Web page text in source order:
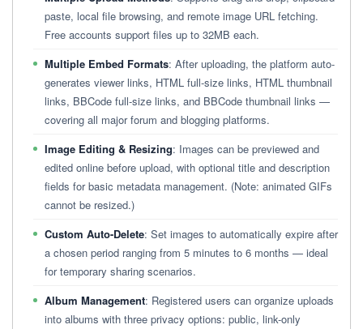
paste, local file browsing, and remote image URL fetching.
Free accounts support files up to 32MB each.
Multiple Embed Formats: After uploading, the platform auto-
generates viewer links, HTML full-size links, HTML thumbnail
links, BBCode full-size links, and BBCode thumbnail links —
covering all major forum and blogging platforms.
Image Editing & Resizing: Images can be previewed and
edited online before upload, with optional title and description
fields for basic metadata management. (Note: animated GIFs
cannot be resized.)
Custom Auto-Delete: Set images to automatically expire after
a chosen period ranging from 5 minutes to 6 months — ideal
for temporary sharing scenarios.
Album Management: Registered users can organize uploads
into albums with three privacy options: public, link-only